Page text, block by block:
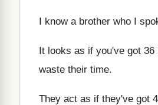
I know a brother who I
It looks as if you've got 36
waste their time.
They act as if they've got